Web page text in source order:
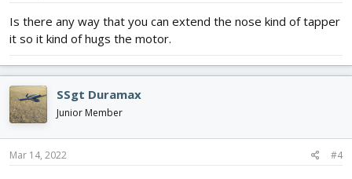
Is there any way that you can extend the nose kind of tapper
it so it kind of hugs the motor.
SSgt Duramax
Junior Member
Mar 14, 2022 #4